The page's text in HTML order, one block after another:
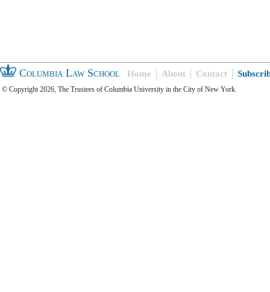
Columbia Law School Home About Contact
© Copyright 2026, The Trustees of Columbia University in the City of New York.